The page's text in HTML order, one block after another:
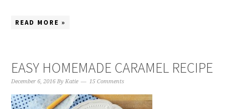
READ MORE »
EASY HOMEMADE CARAMEL RECIPE
December 6, 2016 ByKatie 15 Comments